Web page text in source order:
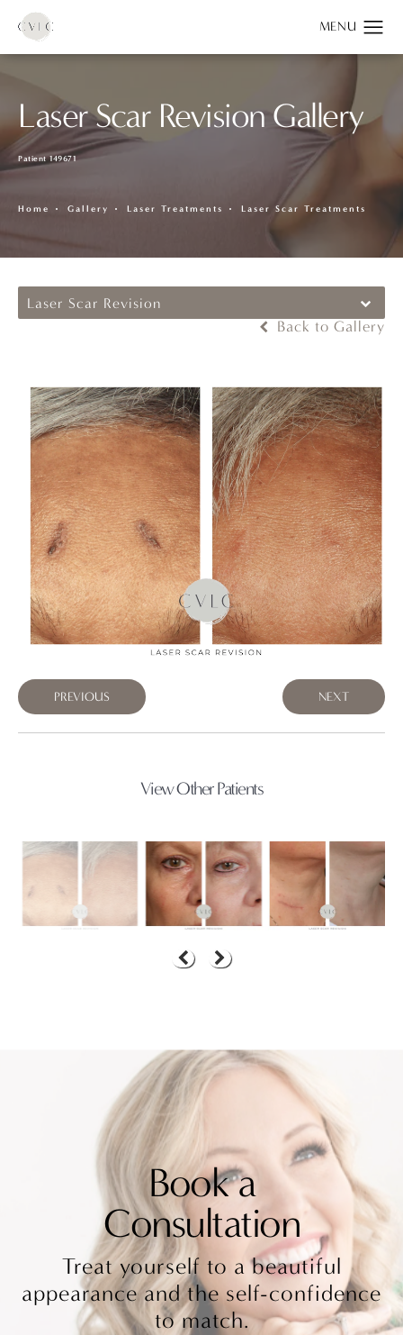
Laser Scar Revision Gallery
Patient 149671
Home Gallery Laser Treatments Laser Scar Treatments
Laser Scar Revision
Back to Gallery
PREVIOUS NEXT
View Other Patients
Book a
Consultation
Treat yourself to a beautiful
appearance and the self-confidence
to match.